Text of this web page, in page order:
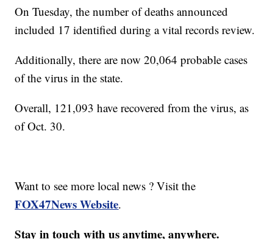
On Tuesday, the number of deaths announced
included 17 identified during a vital records review.
Additionally, there are now 20,064 probable cases
of the virus in the state.
Overall, 121,093 have recovered from the virus, as
of Oct. 30.
Want to see more local news ? Visit the
FOX47News Website.
Stay in touch with us anytime, anywhere.